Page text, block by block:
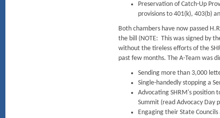
Preservation of Catch-Up
provisions to 401(k), 403(b)
Both chambers have now passed
the bill (NOTE: This was signed by
without the tireless efforts of the
past few months. The A-Team was
Sending more than 3,000
Single-handedly stopping a
Advocating SHRM's position
Summit (read Advocacy Day
Engaging their State